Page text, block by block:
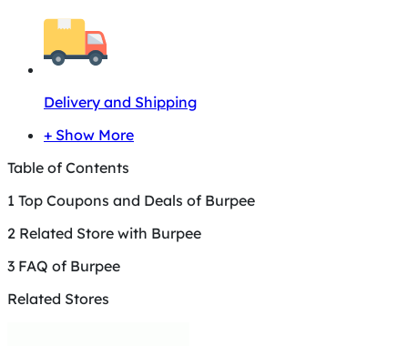
Delivery and Shipping
+ Show More
Table of Contents
1 Top Coupons and Deals of Burpee
2 Related Store with Burpee
3 FAQ of Burpee
Related Stores